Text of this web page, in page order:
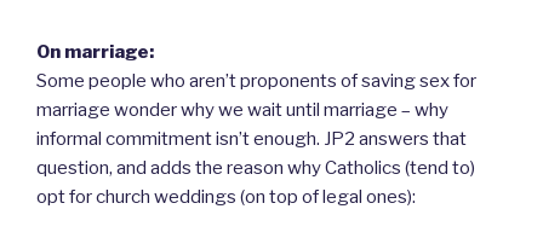
On marriage:
Some people who aren’t proponents of saving sex for
marriage wonder why we wait until marriage – why
informal commitment isn’t enough. JP2 answers that
question, and adds the reason why Catholics (tend to)
opt for church weddings (on top of legal ones):